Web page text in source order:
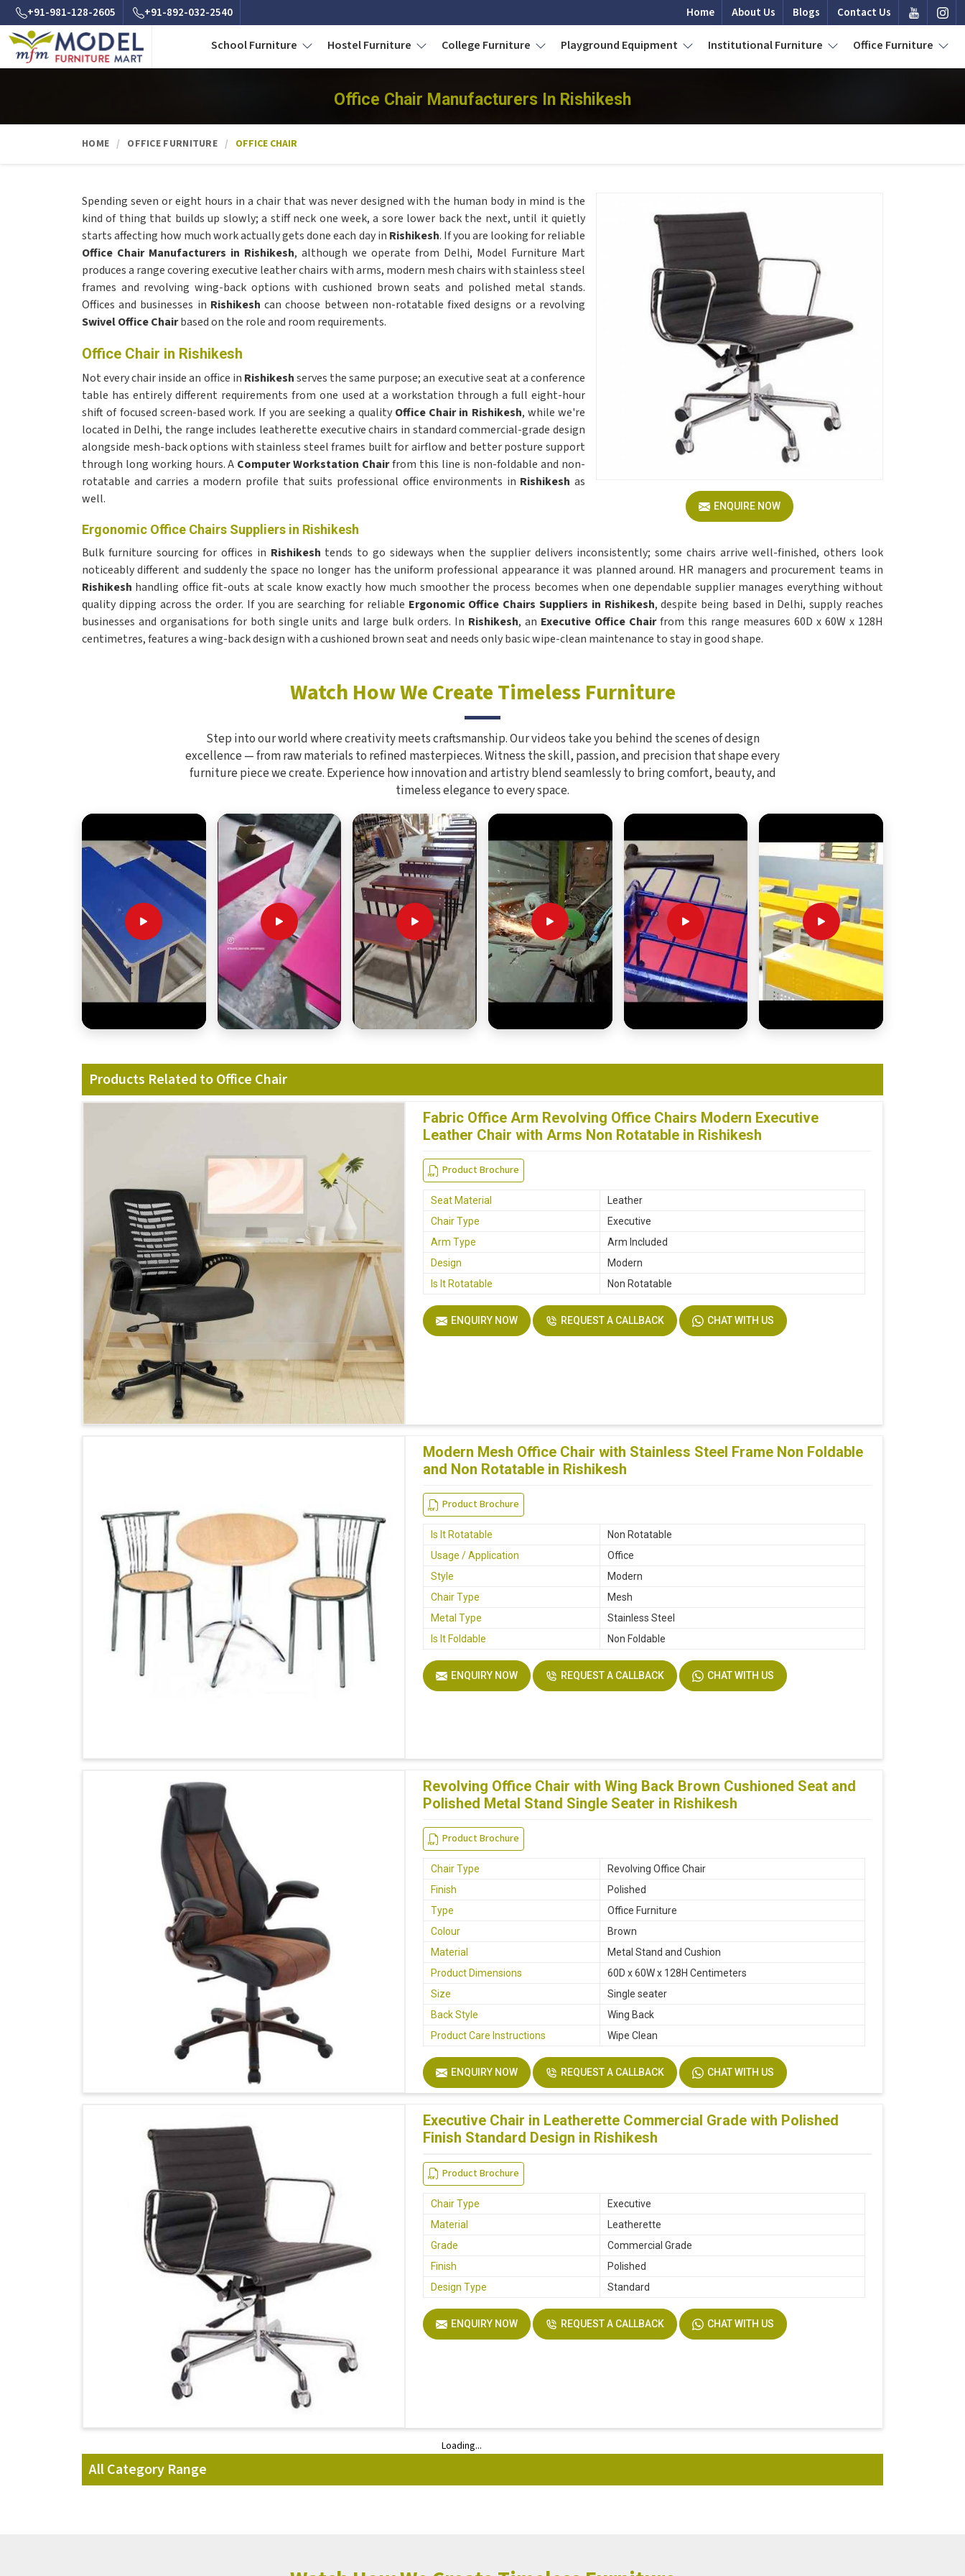
+91-981-128-2605 +91-892-032-2540 Home About Us Blogs Contact Us
School Furniture Hostel Furniture College Furniture Playground Equipment Institutional Furniture Office Furniture
Office Chair Manufacturers In Rishikesh
HOME OFFICE FURNITURE OFFICE CHAIR
ENQUIRE NOW
Spending seven or eight hours in a chair that was never designed with the human body in mind is the
kind of thing that builds up slowly; a stiff neck one week, a sore lower back the next, until it quietly
starts affecting how much work actually gets done each day in Rishikesh. If you are looking for reliable
Office Chair Manufacturers in Rishikesh, although we operate from Delhi, Model Furniture Mart
produces a range covering executive leather chairs with arms, modern mesh chairs with stainless steel
frames and revolving wing-back options with cushioned brown seats and polished metal stands.
Offices and businesses in Rishikeshcan choose between non-rotatable fixed designs or a revolving
Swivel Office Chairbased on the role and room requirements.
Office Chair in Rishikesh
Not every chair inside an office in Rishikeshserves the same purpose; an executive seat at a conference
table has entirely different requirements from one used at a workstation through a full eight-hour
shift of focused screen-based work. If you are seeking a quality Office Chair in Rishikesh, while we're
located in Delhi, the range includes leatherette executive chairs in standard commercial-grade design
alongside mesh-back options with stainless steel frames built for airflow and better posture support
through long working hours. A Computer Workstation Chairfrom this line is non-foldable and non-
rotatable and carries a modern profile that suits professional office environments in Rishikeshas
well.
Ergonomic Office Chairs Suppliers in Rishikesh
Bulk furniture sourcing for offices in Rishikesh tends to go sideways when the supplier delivers inconsistently; some chairs arrive well-finished, others look
noticeably different and suddenly the space no longer has the uniform professional appearance it was planned around. HR managers and procurement teams in
Rishikesh handling office fit-outs at scale know exactly how much smoother the process becomes when one dependable supplier manages everything without
quality dipping across the order. If you are searching for reliable Ergonomic Office Chairs Suppliers in Rishikesh, despite being based in Delhi, supply reaches
businesses and organisations for both single units and large bulk orders. In Rishikesh, an Executive Office Chairfrom this range measures 60D x 60W x 128H
centimetres, features a wing-back design with a cushioned brown seat and needs only basic wipe-clean maintenance to stay in good shape.
Watch How We Create Timeless Furniture
Step into our world where creativity meets craftsmanship. Our videos take you behind the scenes of design
excellence — from raw materials to refined masterpieces. Witness the skill, passion, and precision that shape every
furniture piece we create. Experience how innovation and artistry blend seamlessly to bring comfort, beauty, and
timeless elegance to every space.
Products Related to Office Chair
Fabric Office Arm Revolving Office Chairs Modern Executive
Leather Chair with Arms Non Rotatable in Rishikesh
Product Brochure
Seat Material
Leather
Chair Type
Executive
Arm Type
Arm Included
Design
Modern
Is It Rotatable
Non Rotatable
ENQUIRY NOW REQUEST A CALLBACK CHAT WITH US
Modern Mesh Office Chair with Stainless Steel Frame Non Foldable
and Non Rotatable in Rishikesh
Product Brochure
Is It Rotatable
Non Rotatable
Usage / Application
Office
Style
Modern
Chair Type
Mesh
Metal Type
Stainless Steel
Is It Foldable
Non Foldable
ENQUIRY NOW REQUEST A CALLBACK CHAT WITH US
Revolving Office Chair with Wing Back Brown Cushioned Seat and
Polished Metal Stand Single Seater in Rishikesh
Product Brochure
Chair Type
Revolving Office Chair
Finish
Polished
Type
Office Furniture
Colour
Brown
Material
Metal Stand and Cushion
Product Dimensions
60D x 60W x 128H Centimeters
Size
Single seater
Back Style
Wing Back
Product Care Instructions
Wipe Clean
ENQUIRY NOW REQUEST A CALLBACK CHAT WITH US
Executive Chair in Leatherette Commercial Grade with Polished
Finish Standard Design in Rishikesh
Product Brochure
Chair Type
Executive
Material
Leatherette
Grade
Commercial Grade
Finish
Polished
Design Type
Standard
ENQUIRY NOW REQUEST A CALLBACK CHAT WITH US
Loading...
All Category Range